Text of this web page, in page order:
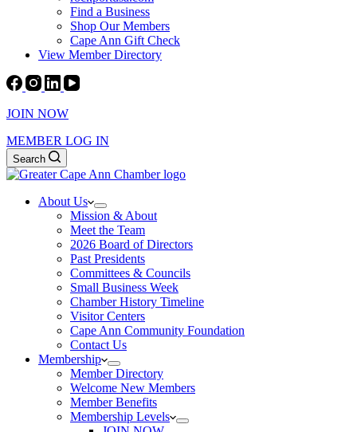
Find a Business
Shop Our Members
Cape Ann Gift Check
View Member Directory
JOIN NOW
MEMBER LOG IN
Search
About Us
Mission & About
Meet the Team
2026 Board of Directors
Past Presidents
Committees & Councils
Small Business Week
Chamber History Timeline
Visitor Centers
Cape Ann Community Foundation
Contact Us
Membership
Member Directory
Welcome New Members
Member Benefits
Membership Levels